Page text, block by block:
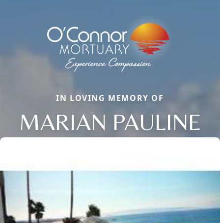
IN LOVING MEMORY OF
MARIAN PAULINE